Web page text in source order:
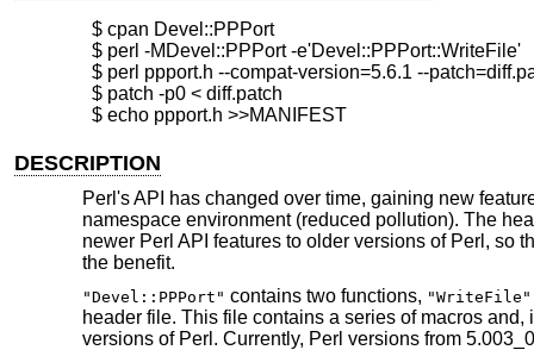
  $ cpan Devel::PPPort
  $ perl -MDevel::PPPort -e'Devel::PPPort::WriteFile'
$ perl ppport.h --compat-version=5.6.1 --
  $ patch -p0 < diff.patch
  $ echo ppport.h >>MANIFEST
DESCRIPTION
Perl's API has changed over time, gaining new
namespace environment (reduced pollution). The
newer Perl API features to older versions of Perl, so
the benefit.
"Devel::PPPort" contains two functions, "WriteFile"
header file. This file contains a series of macros
versions of Perl. Currently, Perl versions from